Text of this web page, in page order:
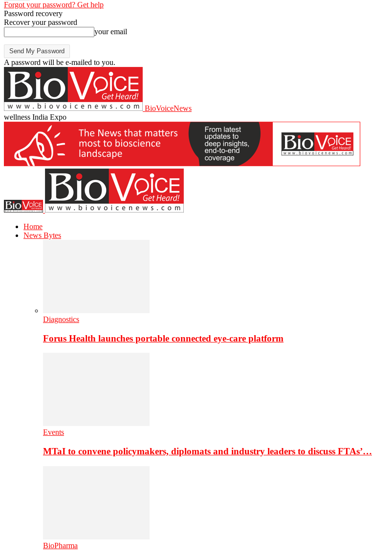
Forgot your password? Get help
Password recovery
Recover your password
your email
A password will be e-mailed to you.
BioVoiceNews
wellness India Expo
Home
News Bytes
Diagnostics
Forus Health launches portable connected eye-care platform
Events
MTaI to convene policymakers, diplomats and industry leaders to discuss FTAs’…
BioPharma